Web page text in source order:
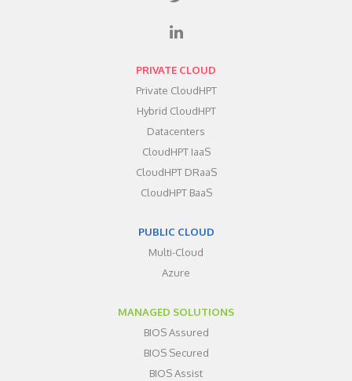
PRIVATE CLOUD
Private CloudHPT
Hybrid CloudHPT
Datacenters
CloudHPT IaaS
CloudHPT DRaaS
CloudHPT BaaS
PUBLIC CLOUD
Multi-Cloud
Azure
MANAGED SOLUTIONS
BIOS Assured
BIOS Secured
BIOS Assist